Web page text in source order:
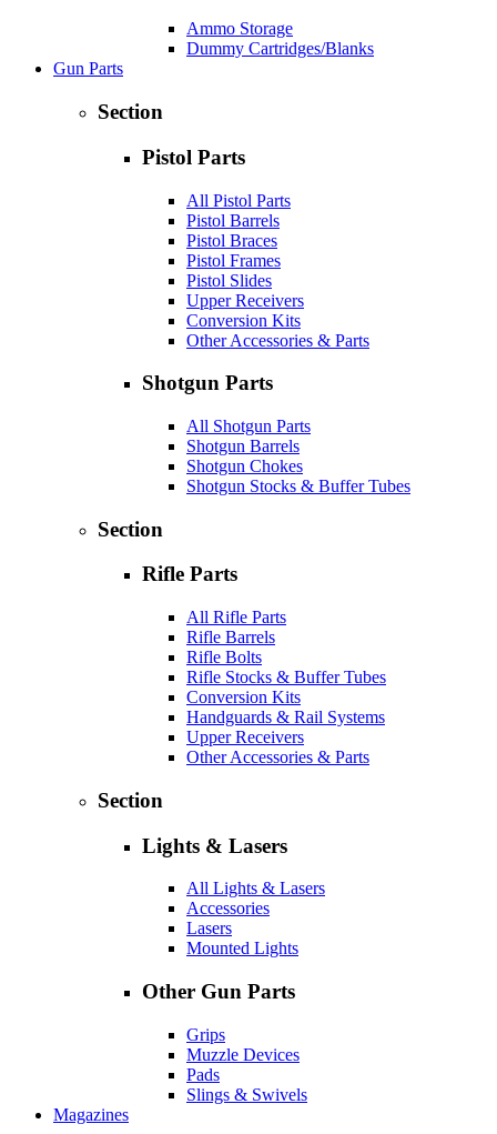
Ammo Storage
Dummy Cartridges/Blanks
Gun Parts
Section
Pistol Parts
All Pistol Parts
Pistol Barrels
Pistol Braces
Pistol Frames
Pistol Slides
Upper Receivers
Conversion Kits
Other Accessories & Parts
Shotgun Parts
All Shotgun Parts
Shotgun Barrels
Shotgun Chokes
Shotgun Stocks & Buffer Tubes
Section
Rifle Parts
All Rifle Parts
Rifle Barrels
Rifle Bolts
Rifle Stocks & Buffer Tubes
Conversion Kits
Handguards & Rail Systems
Upper Receivers
Other Accessories & Parts
Section
Lights & Lasers
All Lights & Lasers
Accessories
Lasers
Mounted Lights
Other Gun Parts
Grips
Muzzle Devices
Pads
Slings & Swivels
Magazines